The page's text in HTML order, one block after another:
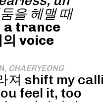
을 헤맬 때
a trance
의 voice
CHAERYEONG
져 shift my
feel it, too